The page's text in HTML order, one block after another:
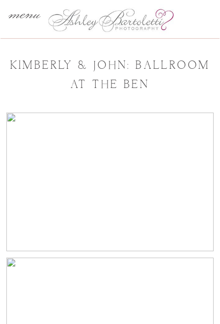
menu
KIMBERLY & JOHN: BALLROOM
AT THE BEN